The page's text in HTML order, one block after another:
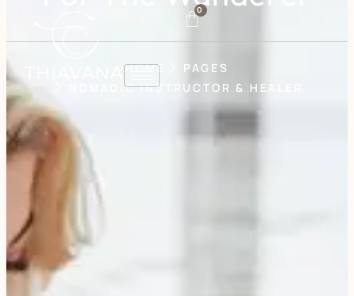
0
HOME
PAGES
NOMADIC INSTRUCTOR & HEALER